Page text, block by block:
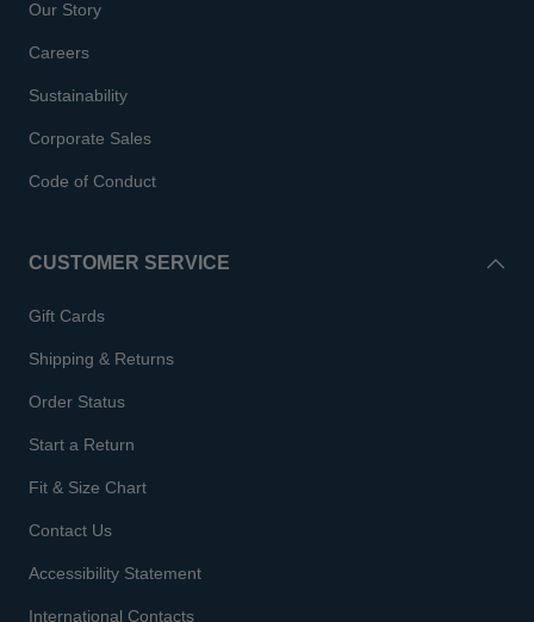
Our Story
Careers
Sustainability
Corporate Sales
Code of Conduct
CUSTOMER SERVICE
Gift Cards
Shipping & Returns
Order Status
Start a Return
Fit & Size Chart
Contact Us
Accessibility Statement
International Contacts